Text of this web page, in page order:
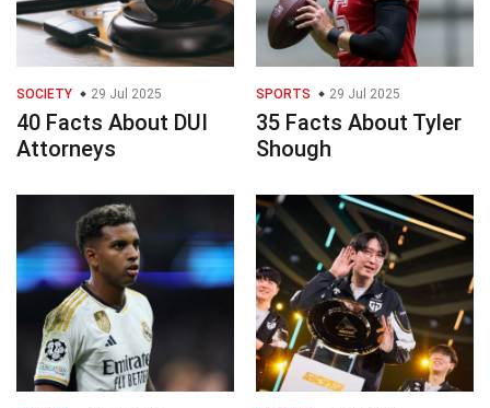
SOCIETY 29 Jul 2025
40 Facts About DUI
Attorneys
SPORTS 29 Jul 2025
35 Facts About Tyler
Shough